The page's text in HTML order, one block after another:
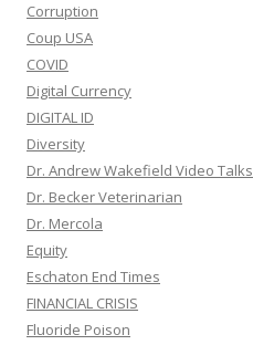
Corruption
Coup USA
COVID
Digital Currency
DIGITAL ID
Diversity
Dr. Andrew Wakefield Video Talks
Dr. Becker Veterinarian
Dr. Mercola
Equity
Eschaton End Times
FINANCIAL CRISIS
Fluoride Poison